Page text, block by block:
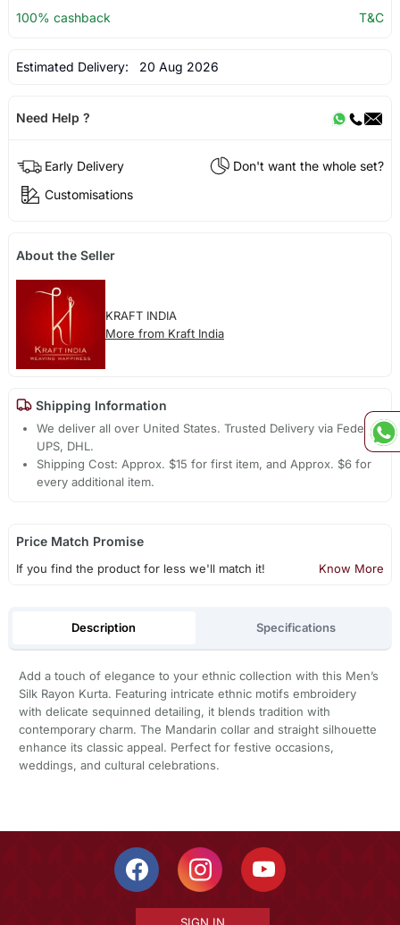
100% cashback
T&C
Estimated Delivery: 20 Aug 2026
Need Help ?
Early Delivery
Don't want the whole set?
Customisations
About the Seller
KRAFT INDIA
More from Kraft India
Shipping Information
We deliver all over United States. Trusted Delivery via Fedex,
UPS, DHL.
Shipping Cost: Approx. $15 for first item, and Approx. $6 for
every additional item.
Price Match Promise
If you find the product for less we'll match it! Know More
Description Specifications
Add a touch of elegance to your ethnic collection with this Men’s
Silk Rayon Kurta. Featuring intricate ethnic motifs embroidery
with delicate sequinned detailing, it blends tradition with
contemporary charm. The Mandarin collar and straight silhouette
enhance its classic appeal. Perfect for festive occasions,
weddings, and cultural celebrations.